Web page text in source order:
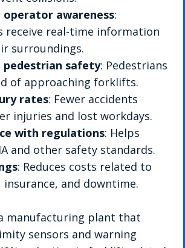
operator awareness:
receive real-time information
surroundings.
pedestrian safety: Pedestrians
of approaching forklifts.
rates: Fewer accidents
injuries and lost workdays.
with regulations: Helps
and other safety standards.
: Reduces costs related to
insurance, and downtime.
manufacturing plant that
sensors and warning